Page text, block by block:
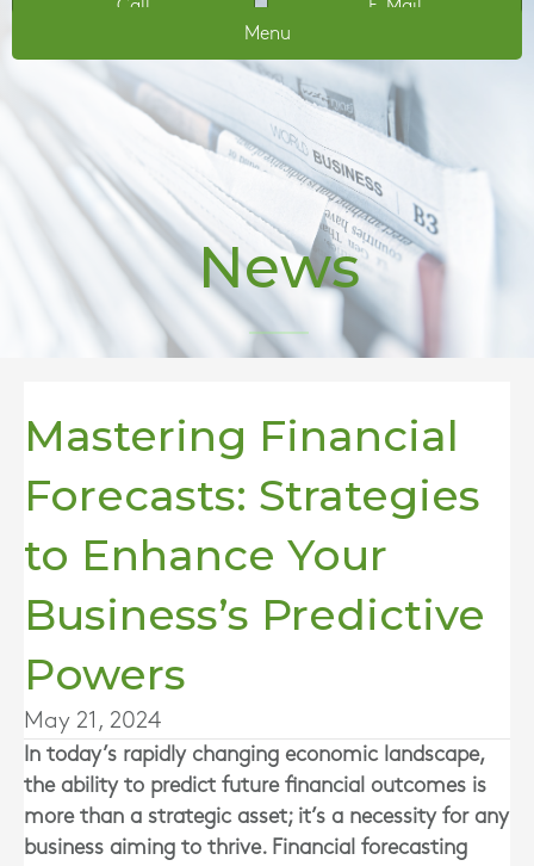
Call
E-Mail
Menu
News
Mastering Financial
Forecasts: Strategies
to Enhance Your
Business’s Predictive
Powers
May 21, 2024
In today’s rapidly changing economic landscape,
the ability to predict future financial outcomes is
more than a strategic asset; it’s a necessity for any
business aiming to thrive. Financial forecasting